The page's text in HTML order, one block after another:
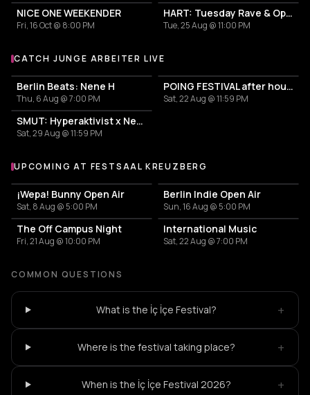
NICE ONE WEEKENDER
Fri, 16 Oct @ 8:00 PM
HART: Tuesday Rave & Open Air Garden
Tue, 25 Aug @ 11:00 PM
More events with Junge Arbeiter
CATCH JUNGE ARBEITER LIVE
Berlin Beats: Nene H
Thu, 6 Aug @ 7:00 PM
POING FESTIVAL after hours
Sat, 22 Aug @ 11:59 PM
SMUT: Hyperaktivist x Nene H x IVRA
Sat, 29 Aug @ 11:59 PM
More events at Festsaal Kreuzberg
UPCOMING AT FESTSAAL KREUZBERG
¡Wepa! Bunny Open Air
Sat, 8 Aug @ 5:00 PM
Berlin Indie Open Air
Sun, 16 Aug @ 5:00 PM
The Off Campus Night
Fri, 21 Aug @ 10:00 PM
International Music
Sat, 22 Aug @ 7:00 PM
COMMON QUESTIONS
What is the İç İçe Festival? +
Where is the festival taking place? +
When is the İç İçe Festival 2026? +